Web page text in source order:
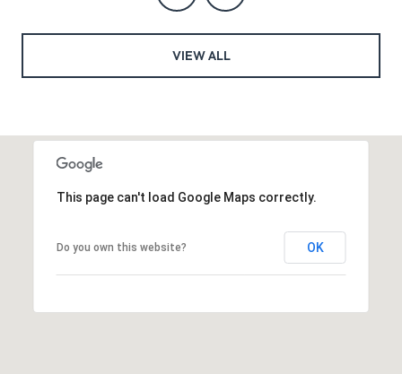
VIEW ALL
This page can't load Google Maps correctly.
Do you own this website? OK